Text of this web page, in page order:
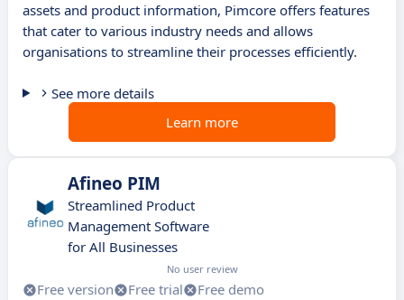
assets and product information, Pimcore offers features
that cater to various industry needs and allows
organisations to streamline their processes efficiently.
See more details
Learn more
Afineo PIM
Streamlined Product
Management Software
for All Businesses
No user review
Free version Free trial
Free demo